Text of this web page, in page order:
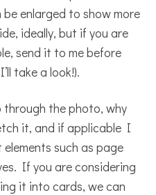
enlarged to show more
ideally, but if you are
send it to me before
take a look!).
through the photo, why
it, and if applicable I
such as page
If you are considering
it into cards, we can